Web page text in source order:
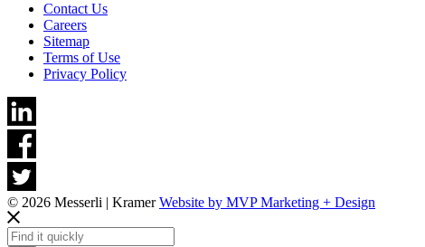
Contact Us
Careers
Sitemap
Terms of Use
Privacy Policy
© 2026 Messerli | KramerWebsite by MVP Marketing + Design